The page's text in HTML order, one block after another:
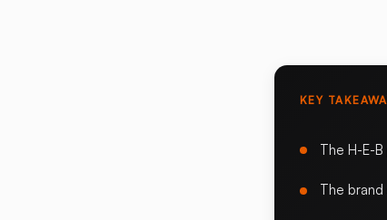
KEY
The H-E-
The